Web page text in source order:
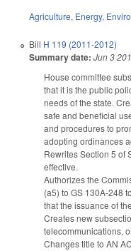
Agriculture, Energy,
Bill H 119 (2011-2012)
Summary date: Jun 3
House committee
that it is the public
needs of the state.
safe and beneficial
and procedures to
adopting ordinances
Rewrites Section 5 of
effective.
Authorizes the
(a5) to GS 130A-248
that the issuance of
Creates new
telecommunications,
Changes title to AN